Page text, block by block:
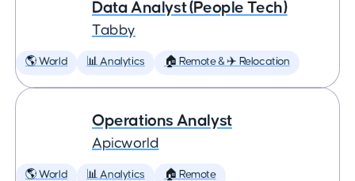
Data Analyst (People Tech)
Tabby
🌎 World 📊 Analytics 🏠 Remote & ✈️ Relocation
Operations Analyst
Apicworld
🌎 World 📊 Analytics 🏠 Remote